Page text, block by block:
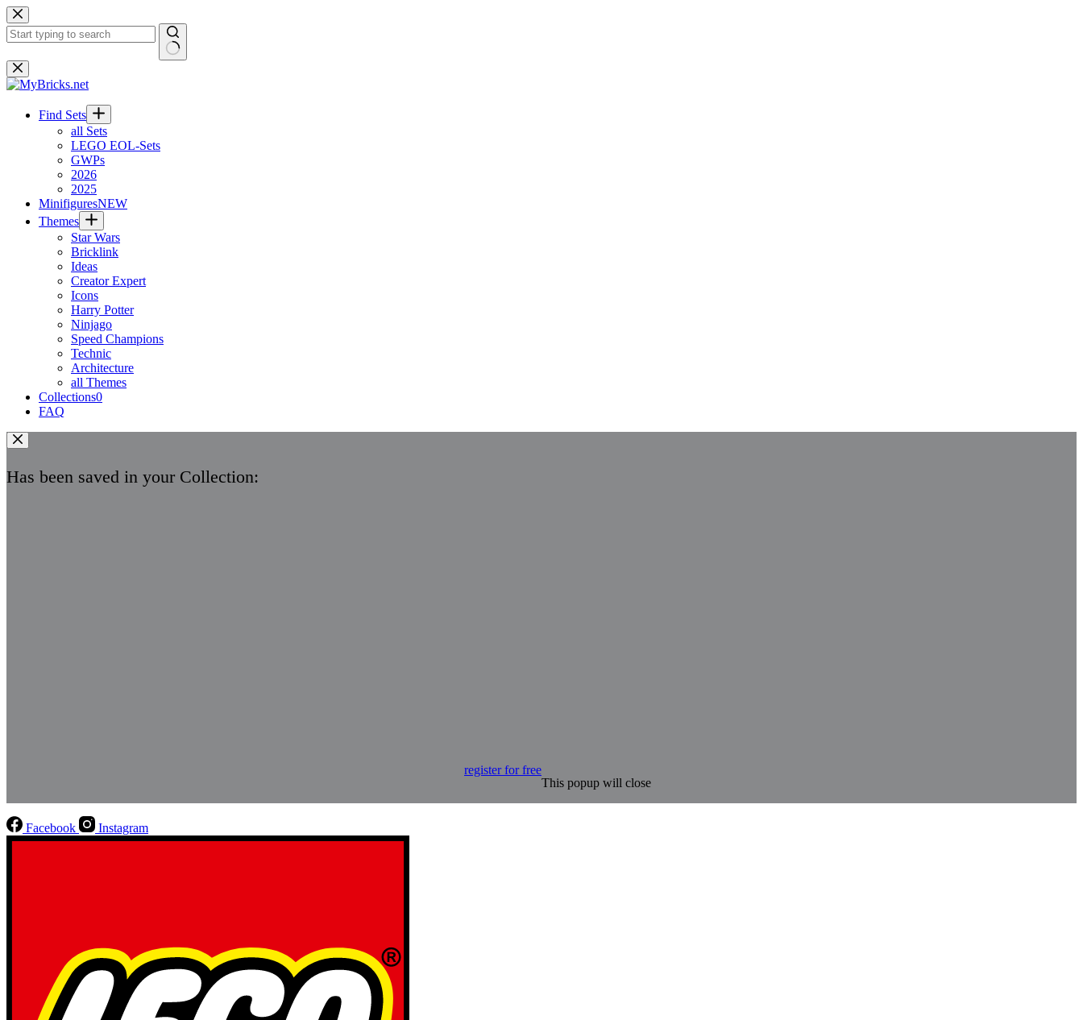
Skip
to
content
No
results
Find Sets
all Sets
LEGO EOL-Sets
GWPs
2026
2025
MinifiguresNEW
Themes
Star Wars
Bricklink
Ideas
Creator Expert
Icons
Harry Potter
Ninjago
Speed Champions
Technic
Architecture
all Themes
Collections0
FAQ
Has been saved in your Collection:
register for free
This popup will close
Facebook Instagram